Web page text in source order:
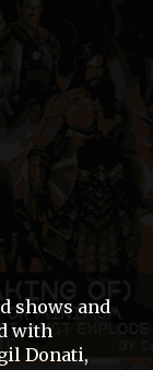
shows and
with
Donati,